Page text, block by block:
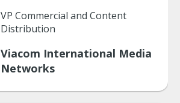
VP Commercial and Content
Distribution
Viacom International Media
Networks